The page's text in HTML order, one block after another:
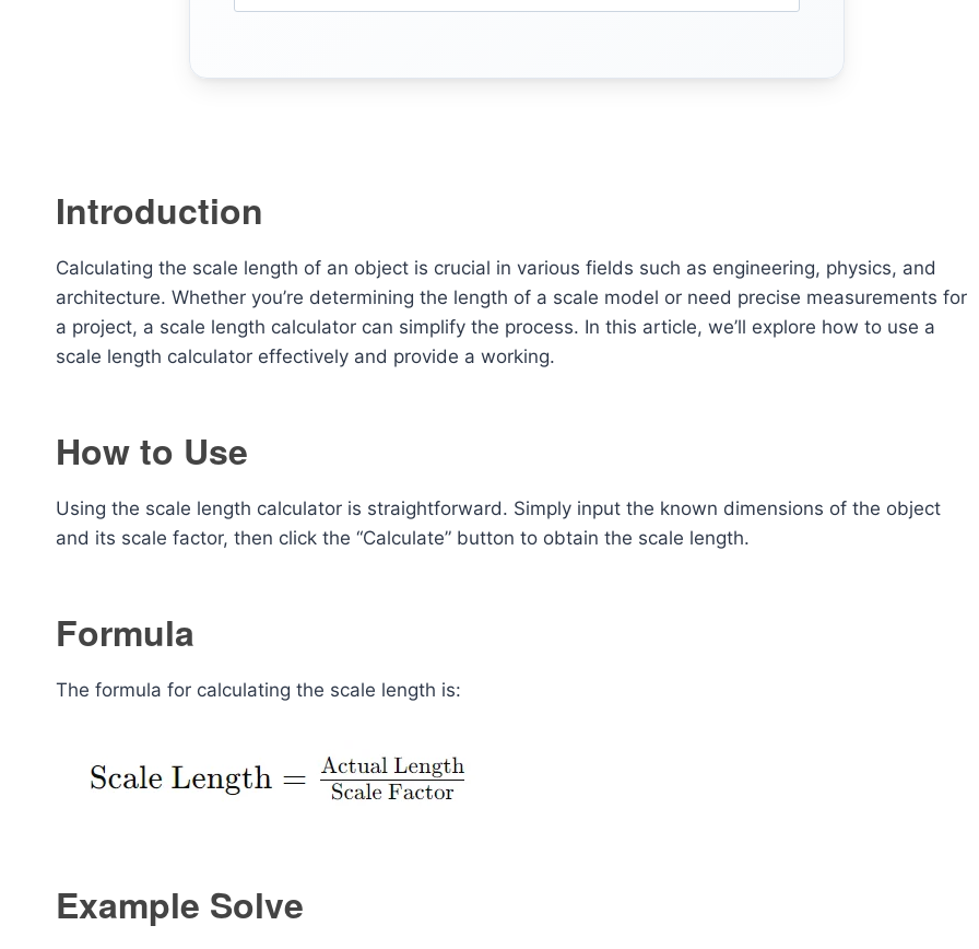
Introduction
Calculating the scale length of an object is crucial in various fields such as engineering, physics, and
architecture. Whether you’re determining the length of a scale model or need precise measurements for
a project, a scale length calculator can simplify the process. In this article, we’ll explore how to use a
scale length calculator effectively and provide a working.
How to Use
Using the scale length calculator is straightforward. Simply input the known dimensions of the object
and its scale factor, then click the “Calculate” button to obtain the scale length.
Formula
The formula for calculating the scale length is:
Example Solve